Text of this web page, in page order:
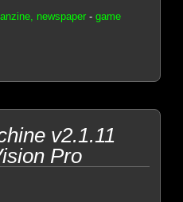
newspaper -game
v2.1.11
Pro